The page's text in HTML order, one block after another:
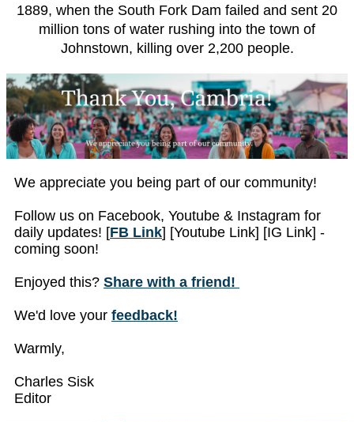
1889, when the South Fork Dam failed and sent 20
million tons of water rushing into the town of
Johnstown, killing over 2,200 people.
We appreciate you being part of our community!
Follow us on Facebook, Youtube & Instagram for
daily updates! [FB Link] [Youtube Link] [IG Link] -
coming soon!
Enjoyed this? Share with a friend!
We'd love your feedback!
Warmly,
Charles Sisk
Editor